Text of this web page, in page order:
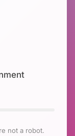
not a robot.